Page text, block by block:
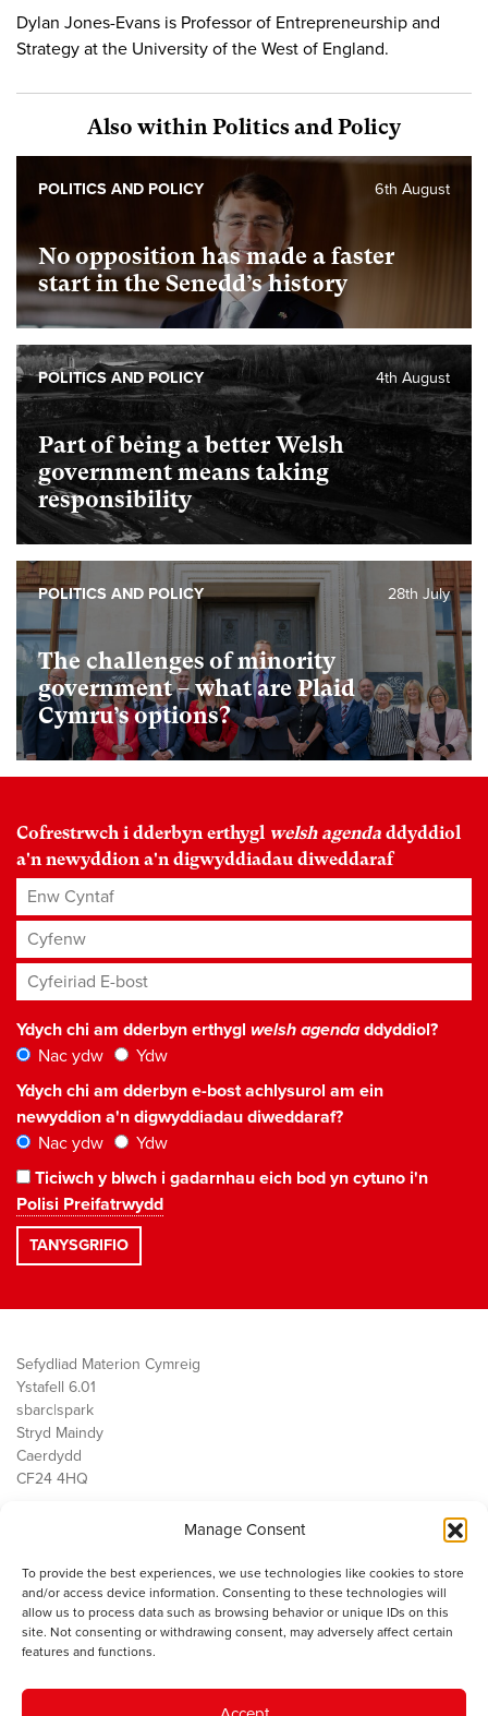
Manage Consent
To provide the best experiences, we use technologies like cookies to store
and/or access device information. Consenting to these technologies will
allow us to process data such as browsing behavior or unique IDs on this
site. Not consenting or withdrawing consent, may adversely affect certain
features and functions.
Dylan Jones-Evans is Professor of Entrepreneurship and
Strategy at the University of the West of England.
Also within Politics and Policy
No opposition has made a faster
start in the Senedd’s history
6th August
POLITICS AND POLICY
Part of being a better Welsh
government means taking
responsibility
4th August
POLITICS AND POLICY
The challenges of minority
government – what are Plaid
Cymru’s options?
28th July
POLITICS AND POLICY
Cofrestrwch i dderbyn erthygl welsh agenda ddyddiol
a'n newyddion a'n digwyddiadau diweddaraf
Enw Cyntaf
Cyfenw
Cyfeiriad E-bost*
Ydych chi am dderbyn erthygl welsh agendaddyddiol?
Nac ydw
Ydw
Ydych chi am dderbyn e-bost achlysurol am ein
newyddion a'n digwyddiadau diweddaraf?
Nac ydw
Ydw
Ticiwch y blwch i gadarnhau eich bod yn cytuno i'n
Polisi Preifatrwydd
Sefydliad Materion Cymreig
Ystafell 6.01
sbarc|spark
Stryd Maindy
Caerdydd
CF24 4HQ
Public Services
Economi
Y SMC
Cysylltwch â ni